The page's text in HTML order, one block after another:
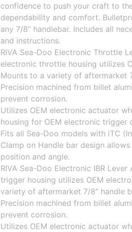
confidence to push your craft to
dependability and comfort.
any 7/8” handlebar. Includes all
and instructions.
RIVA Sea-Doo Electronic Throttle
electronic throttle housing utilizes
Mounts to a variety of aftermarket
Precision machined from billet
prevent corrosion.
Utilizes OEM electronic actuator
housing for OEM electronic trigger
Fits all Sea-Doo models with iTC
Clamp on Handle bar design
position and angle.
RIVA Sea-Doo Electronic IBR
trigger housing utilizes OEM
variety of aftermarket 7/8″ handle
Precision machined from billet
prevent corrosion.
Utilizes OEM electronic actuator